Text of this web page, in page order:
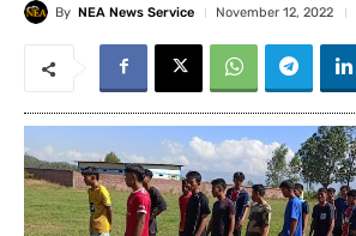
By NEA News Service November 12, 2022